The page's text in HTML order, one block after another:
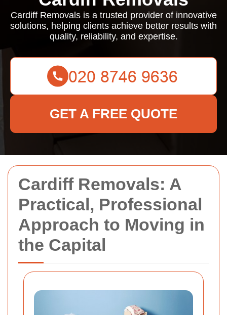
Cardiff Removals: A
Practical, Professional
Approach to Moving in
the Capital
Cardiff Removals is a trusted provider of innovative
solutions, helping clients achieve better results with
quality, reliability, and expertise.
GET A FREE QUOTE